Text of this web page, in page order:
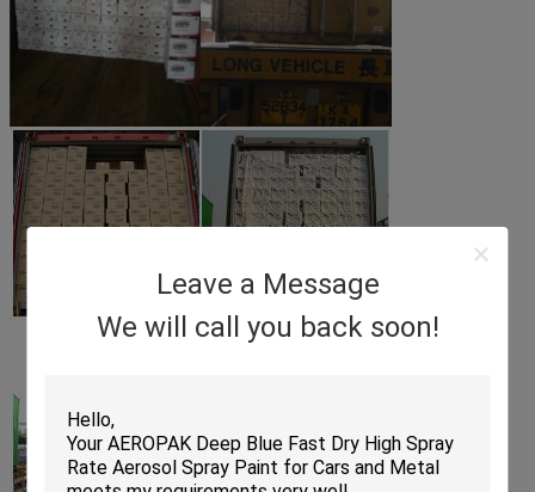
Leave a Message
We will call you back soon!